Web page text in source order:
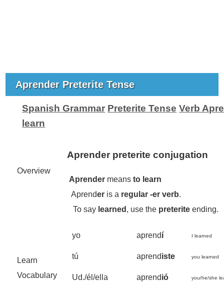
Aprender Preterite Tense
Spanish Grammar Preterite Tense Verb
learn
Overview
Aprender preterite conjugation
Aprender meansto learn
Aprender is a regular -er verb.
To say learned , use the preterite ending.
yo aprendí I learned
tú aprendiste you learned
Ud./él/ella aprendió you/he/she
Learn
Vocabulary